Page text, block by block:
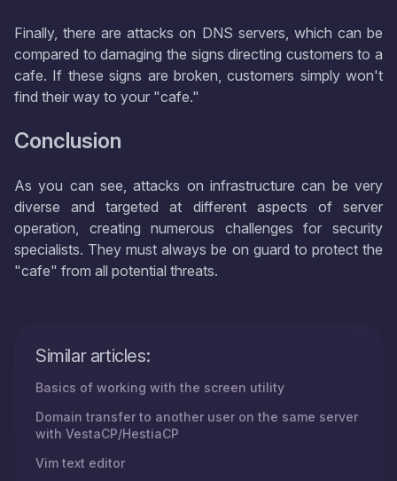
Finally, there are attacks on DNS servers, which can be
compared to damaging the signs directing customers to a
cafe. If these signs are broken, customers simply won't
find their way to your "cafe."
Conclusion
As you can see, attacks on infrastructure can be very
diverse and targeted at different aspects of server
operation, creating numerous challenges for security
specialists. They must always be on guard to protect the
"cafe" from all potential threats.
Similar articles:
Basics of working with the screen utility
Domain transfer to another user on the same server
with VestaCP/HestiaCP
Vim text editor